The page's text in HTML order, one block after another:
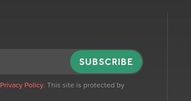
SUBSCRIBE
Privacy Policy. This site is protected by